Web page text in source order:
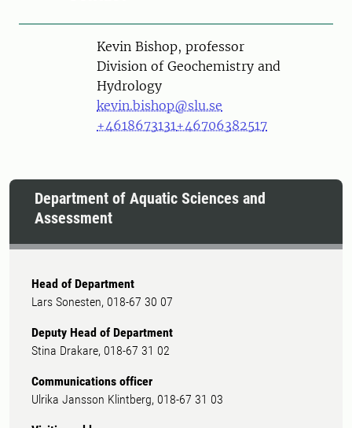
PersonKevin Bishop, professor
Division of Geochemistry and
Hydrology
kevin.bishop@slu.se
+4618673131+46706382517
Department of Aquatic Sciences and
Assessment
Head of Department
Lars Sonesten, 018-67 30 07
Deputy Head of Department
Stina Drakare, 018-67 31 02
Communications officer
Ulrika Jansson Klintberg, 018-67 31 03